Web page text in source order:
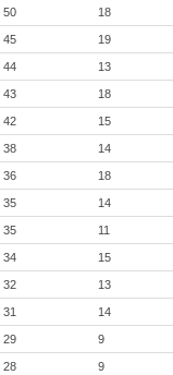
50 18
45 19
44 13
43 18
42 15
38 14
36 18
35 14
35 11
34 15
32 13
31 14
29 9
28 9